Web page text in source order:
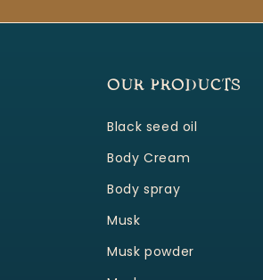
OUR PRODUCTS
Black seed oil
Body Cream
Body spray
Musk
Musk powder